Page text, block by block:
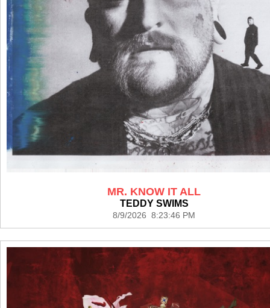
MR. KNOW IT ALL
TEDDY SWIMS
8/9/2026 8:23:46 PM